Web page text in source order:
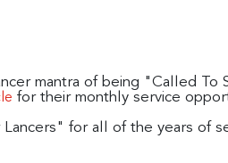
mantra of being "Called To
for their monthly service
for all of the years of